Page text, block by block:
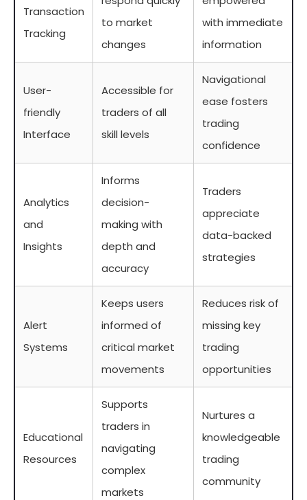
Transaction
Tracking
to market
changes
with immediate
information
User-
friendly
Interface
Accessible for
traders of all
skill levels
Navigational
ease fosters
trading
confidence
Analytics
and
Insights
Informs
decision-
making with
depth and
accuracy
Traders
appreciate
data-backed
strategies
Alert
Systems
Keeps users
informed of
critical market
movements
Reduces risk of
missing key
trading
opportunities
Educational
Resources
Supports
traders in
navigating
complex
markets
Nurtures a
knowledgeable
trading
community